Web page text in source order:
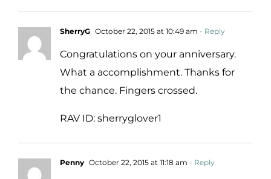
SherryG October 22, 2015 at 10:49 am - Reply
Congratulations on your anniversary.
What a accomplishment. Thanks for
the chance. Fingers crossed.
RAV ID: sherryglover1
Penny October 22, 2015 at 11:18 am - Reply